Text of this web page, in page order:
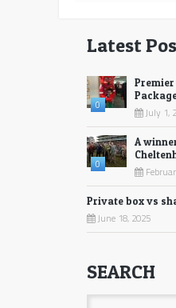
Latest
0
July 1,
0
A
Private box vs
June 18, 2025
SEARCH